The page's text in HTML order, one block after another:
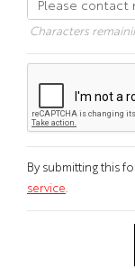
Characters
By submitting this
service